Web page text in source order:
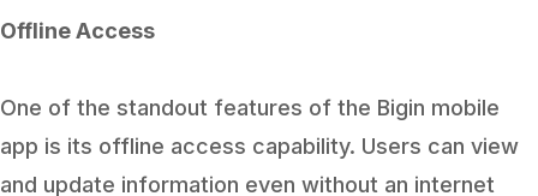
Offline Access
One of the standout features of the Bigin mobile
app is its offline access capability. Users can view
and update information even without an internet